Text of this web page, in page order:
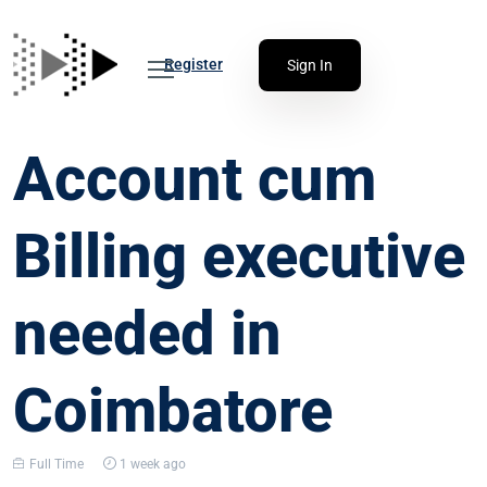
Register Sign In
Account cum
Billing executive
needed in
Coimbatore
Full Time 1 week ago